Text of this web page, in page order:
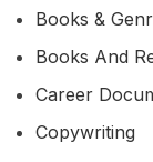
Books &
Books And
Career
Copywriting